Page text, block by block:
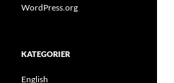
WordPress.org
KATEGORIER
English